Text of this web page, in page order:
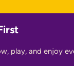
play, and enjoy